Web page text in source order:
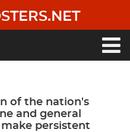
of the nation's
and general
persistent